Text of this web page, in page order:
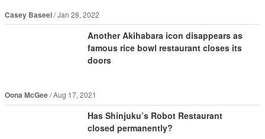
Casey Baseel Jan 28, 2022
Another Akihabara icon disappears as
famous rice bowl restaurant closes its
doors
Oona McGee Aug 17, 2021
Has Shinjuku’s Robot Restaurant
closed permanently?